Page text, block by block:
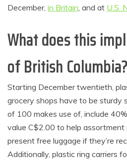
December, in Britain, and at U.S.
What does this
of British Columbia?
Starting December twentieth,
grocery shops have to be sturdy
of 100 makes use of, include
value C$2.00 to help assortment
present free luggage if they’re
Additionally, plastic ring carriers